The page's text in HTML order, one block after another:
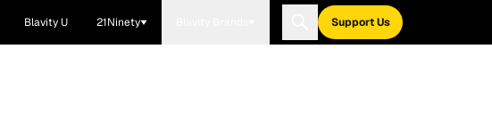
Blavity U 21Ninety Support Us